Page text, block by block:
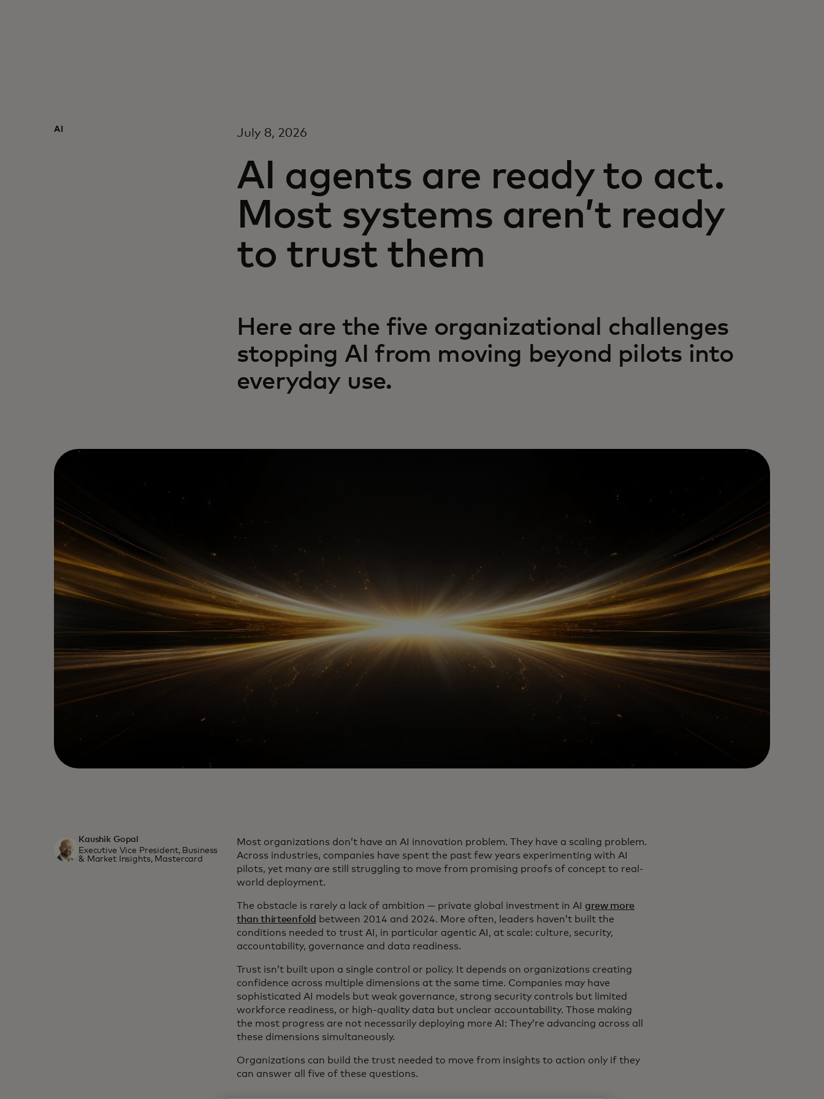
AI July 8, 2026
AI agents are ready to act.
Most systems aren’t ready
to trust them
Here are the five organizational challenges
stopping AI from moving beyond pilots into
everyday use.
Kaushik Gopal
Executive Vice President, Business
& Market Insights, Mastercard
Most organizations don’t have an AI innovation problem. They have a scaling problem.
Across industries, companies have spent the past few years experimenting with AI
pilots, yet many are still struggling to move from promising proofs of concept to real-
world deployment.
The obstacle is rarely a lack of ambition — private global investment in AI grew more
than thirteenfold between 2014 and 2024. More often, leaders haven’t built the
conditions needed to trust AI, in particular agentic AI, at scale: culture, security,
accountability, governance and data readiness.
Trust isn’t built upon a single control or policy. It depends on organizations creating
confidence across multiple dimensions at the same time. Companies may have
sophisticated AI models but weak governance, strong security controls but limited
workforce readiness, or high-quality data but unclear accountability. Those making
the most progress are not necessarily deploying more AI: They’re advancing across all
these dimensions simultaneously.
Organizations can build the trust needed to move from insights to action only if they
can answer all five of these questions.